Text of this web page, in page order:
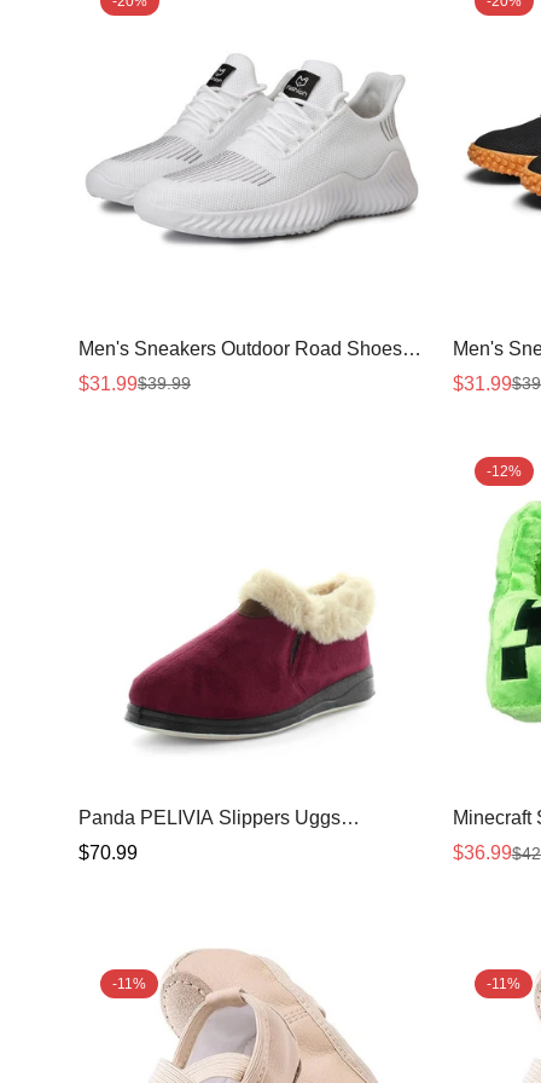
Men's Sneakers Outdoor Road Shoes
Breathable Lightweight Non-slip ( White
Sale
$31.99
Regular$39.99
Men's
Sale
$31.99
Regular
Panda PELIVIA Slippers Uggs
Burgundy Shoe 8
Regular
$70.99
-12%
Minecraft
Sale
$36.99
Regular
-11% -11%